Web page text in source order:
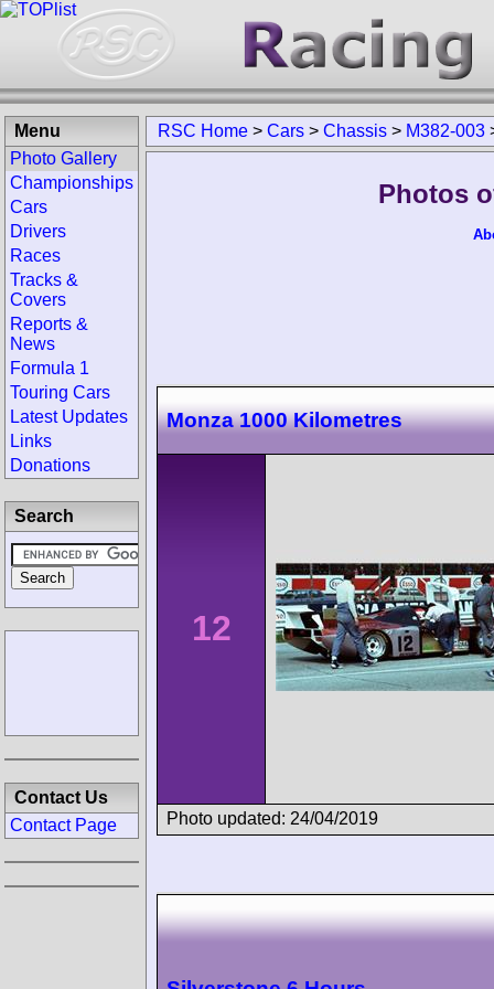
RSC Home > Cars > Chassis > M382-003
Photos
Monza 1000 Kilometres
12
Photo updated: 24/04/2019
Menu
Photo Gallery
Championships
Cars
Drivers
Races
Tracks &
Covers
Reports &
News
Formula 1
Touring Cars
Latest Updates
Links
Donations
Search
Contact Us
Contact Page